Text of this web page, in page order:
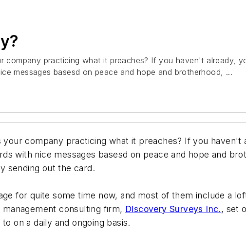
company practicing what it preaches? If you haven't already,
messages basesd on peace and hope and brotherhood, ...
company practicing what it preaches? If you haven't
with nice messages basesd on peace and hope and
sending out the card.
for quite some time now, and most of them include a
consulting firm, Discovery Surveys Inc. , set
on a daily and ongoing basis.